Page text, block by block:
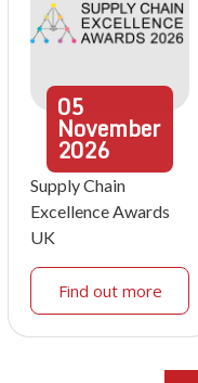
05
November
2026
Supply Chain
Excellence Awards
UK
Find out more